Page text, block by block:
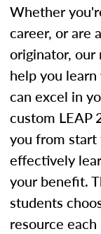
Whether
career, or are
originator, our
help you
can excel in
custom LEAP
you from
effectively
your benefit.
students
resource